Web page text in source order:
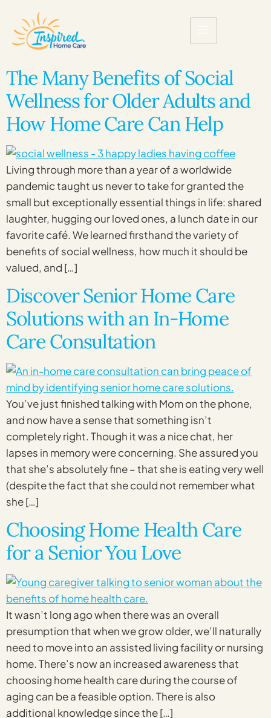
The Many Benefits of Social
Wellness for Older Adults and
How Home Care Can Help
Living through more than a year of a worldwide
pandemic taught us never to take for granted the
small but exceptionally essential things in life: shared
laughter, hugging our loved ones, a lunch date in our
favorite café. We learned firsthand the variety of
benefits of social wellness, how much it should be
valued, and […]
Discover Senior Home Care
Solutions with an In-Home
Care Consultation
You’ve just finished talking with Mom on the phone,
and now have a sense that something isn’t
completely right. Though it was a nice chat, her
lapses in memory were concerning. She assured you
that she’s absolutely fine – that she is eating very well
(despite the fact that she could not remember what
she […]
Choosing Home Health Care
for a Senior You Love
It wasn’t long ago when there was an overall
presumption that when we grow older, we’ll naturally
need to move into an assisted living facility or nursing
home. There’s now an increased awareness that
choosing home health care during the course of
aging can be a feasible option. There is also
additional knowledge since the […]